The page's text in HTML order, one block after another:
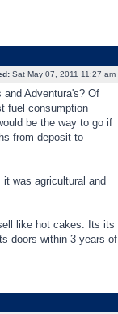
Sat May 07, 2011 11:27 am
Adventura's? Of
fuel consumption
be the way to go if
from deposit to
was agricultural and
like hot cakes. Its its
doors within 3 years of